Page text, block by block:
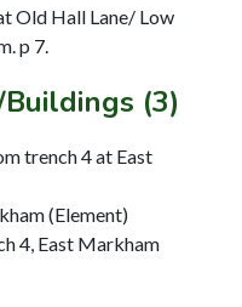
Old Hall Lane/ Low
p 7.
(3)
trench 4 at East
(Element)
4, East Markham